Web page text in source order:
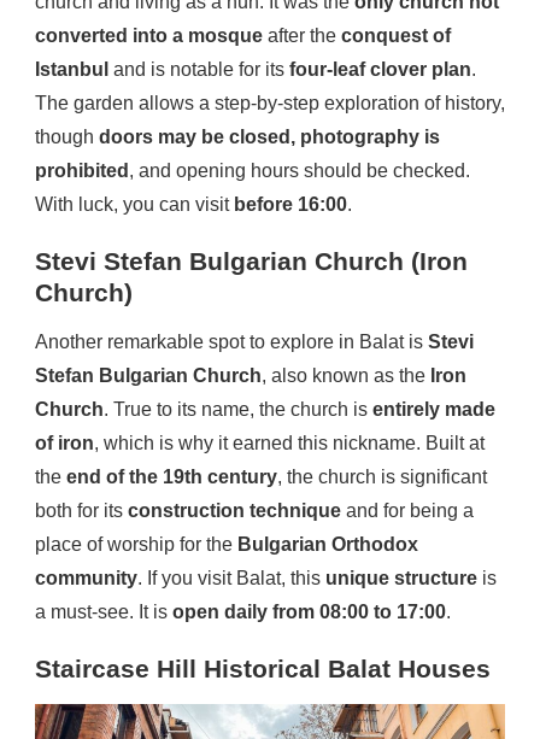
converted into a mosque after the conquest of
Istanbul and is notable for its four-leaf clover plan.
The garden allows a step-by-step exploration of history,
though doors may be closed, photography is
prohibited , and opening hours should be checked.
With luck, you can visit before 16:00.
Stevi Stefan Bulgarian Church (Iron
Church)
Another remarkable spot to explore in Balat is Stevi
Stefan Bulgarian Church, also known as the Iron
Church. True to its name, the church is entirely made
of iron, which is why it earned this nickname. Built at
the end of the 19th century, the church is significant
both for its construction technique and for being a
place of worship for the Bulgarian Orthodox
community. If you visit Balat, this unique structure is
a must-see. It is open daily from 08:00 to 17:00.
Staircase Hill Historical Balat Houses